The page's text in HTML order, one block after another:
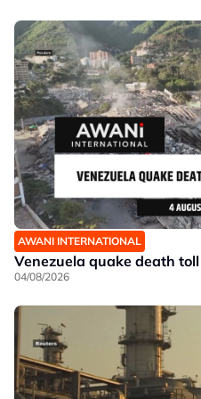
AWANI INTERNATIONAL
Venezuela quake death
04/08/2026